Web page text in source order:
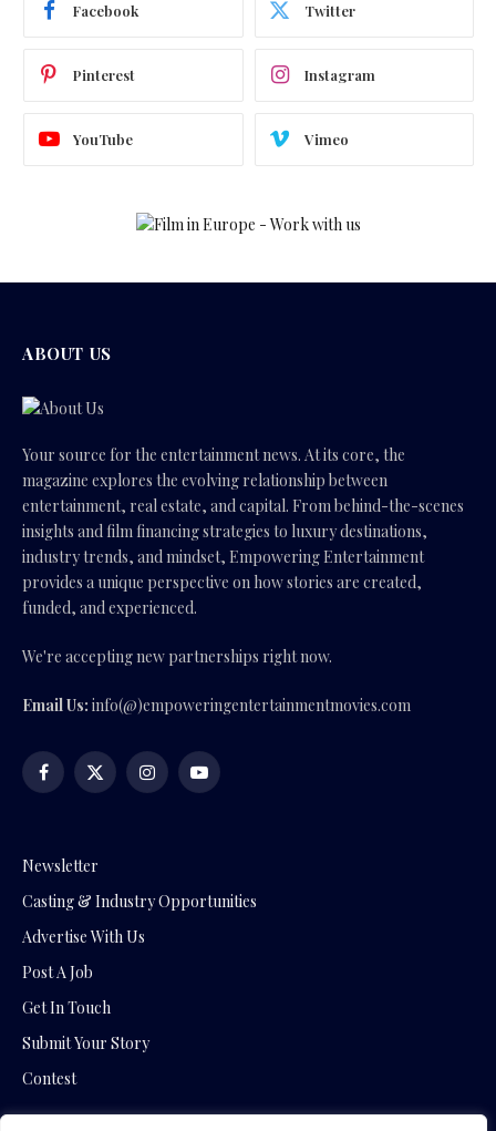
Facebook Twitter
Pinterest Instagram
YouTube Vimeo
ABOUT US
Your source for the entertainment news. At its core, the
magazine explores the evolving relationship between
entertainment, real estate, and capital. From behind-the-scenes
insights and film financing strategies to luxury destinations,
industry trends, and mindset, Empowering Entertainment
provides a unique perspective on how stories are created,
funded, and experienced.
We're accepting new partnerships right now.
Email Us: info(@)empoweringentertainmentmovies.com
Facebook
X
InstagramYouTube
Newsletter
Casting & Industry Opportunities
Advertise With Us
Post A Job
Get In Touch
Submit Your Story
Contest